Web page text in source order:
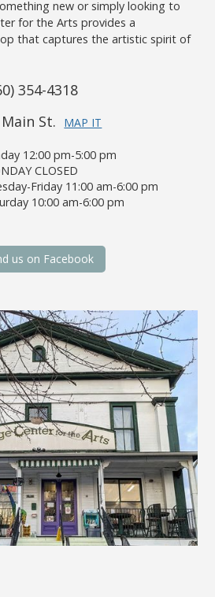
new or simply looking to
for the Arts provides a
that captures the artistic spirit of
354-4318
St. MAP IT
12:00 pm-5:00 pm
CLOSED
Friday 11:00 am-6:00 pm
10:00 am-6:00 pm
us on Facebook